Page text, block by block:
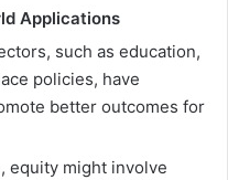
Applications
such as education,
policies, have
better outcomes for
equity might involve